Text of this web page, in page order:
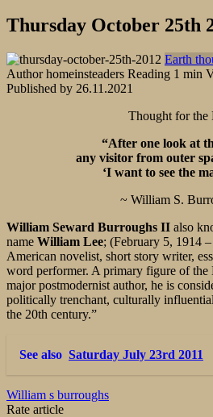
Thursday October 25th
Earth
Author homeinsteaders Reading 1 min
Published by 26.11.2021
Thought for the
“After one look at
any visitor from outer
‘I want to see the
~ William S.
William Seward Burroughs II also
name William Lee; (February 5, 1914
American novelist, short story writer,
word performer. A primary figure of the
major postmodernist author, he is
politically trenchant, culturally
the 20th century.”
See also Saturday July 23rd 2011
William s burroughs
Rate article